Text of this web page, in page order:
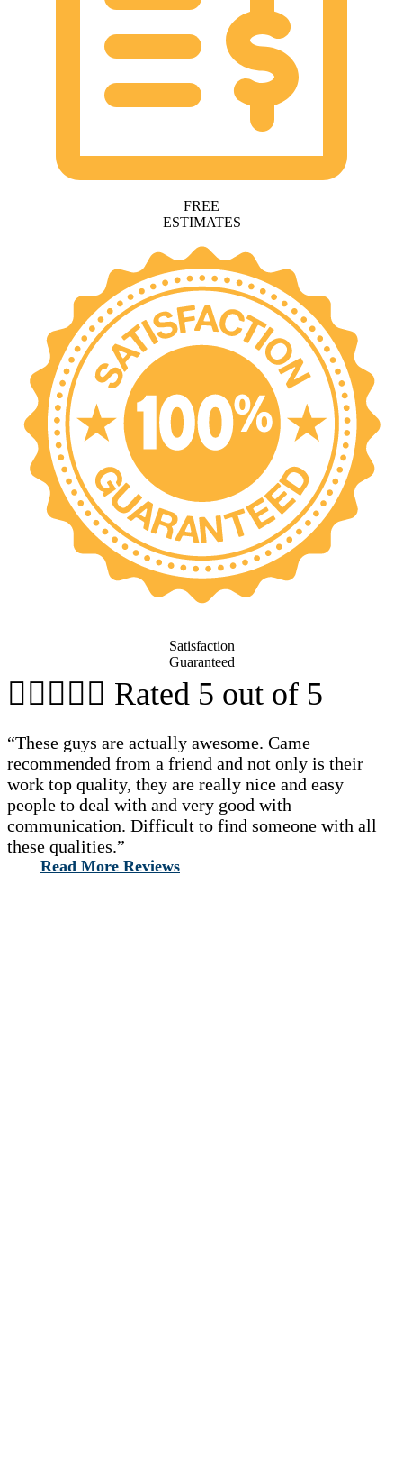
FREE
ESTIMATES
Satisfaction
Guaranteed
 Rated 5 out of 5
“These guys are actually awesome. Came
recommended from a friend and not only is their
work top quality, they are really nice and easy
people to deal with and very good with
communication. Difficult to find someone with all
these qualities.”
Read More Reviews